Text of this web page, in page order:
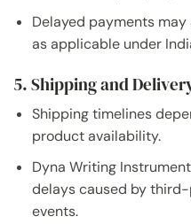
Delayed payments
as applicable under
5. Shipping and
Shipping timelines
product availability.
Dyna Writing
delays caused by
events.